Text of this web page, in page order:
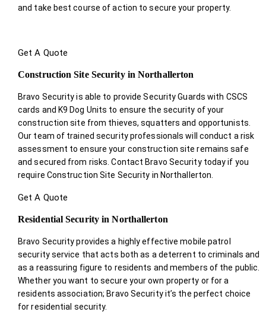
and take best course of action to secure your property.
Get A Quote
Construction Site Security in Northallerton
Bravo Security is able to provide Security Guards with CSCS
cards and K9 Dog Units to ensure the security of your
construction site from thieves, squatters and opportunists.
Our team of trained security professionals will conduct a risk
assessment to ensure your construction site remains safe
and secured from risks. Contact Bravo Security today if you
require Construction Site Security in Northallerton.
Get A Quote
Residential Security in Northallerton
Bravo Security provides a highly effective mobile patrol
security service that acts both as a deterrent to criminals and
as a reassuring figure to residents and members of the public.
Whether you want to secure your own property or for a
residents association; Bravo Security it’s the perfect choice
for residential security.